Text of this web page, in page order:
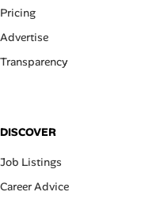
Pricing
Advertise
Transparency
DISCOVER
Job Listings
Career Advice